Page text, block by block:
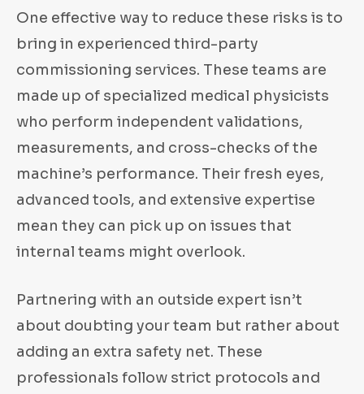
One effective way to reduce these risks is to
bring in experienced third-party
commissioning services. These teams are
made up of specialized medical physicists
who perform independent validations,
measurements, and cross-checks of the
machine’s performance. Their fresh eyes,
advanced tools, and extensive expertise
mean they can pick up on issues that
internal teams might overlook.
Partnering with an outside expert isn’t
about doubting your team but rather about
adding an extra safety net. These
professionals follow strict protocols and